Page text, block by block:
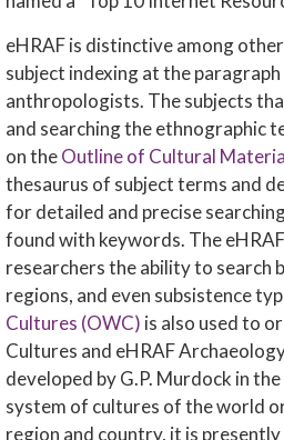
eHRAF is distinctive among
subject indexing at the
anthropologists. The subjects
and searching the ethnographic
on theOutline of Cultural
thesaurus of subject terms and
for detailed and precise
found with keywords. The
researchers the ability to search
regions, and even subsistence
Cultures (OWC) is also used to
Cultures and eHRAF
developed by G.P. Murdock in
system of cultures of the world
region and country, it is